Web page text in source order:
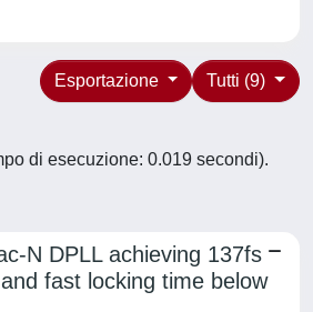
Tutti (9)
Esportazione
di esecuzione: 0.019 secondi).
N DPLL achieving 137fs
fast locking time below